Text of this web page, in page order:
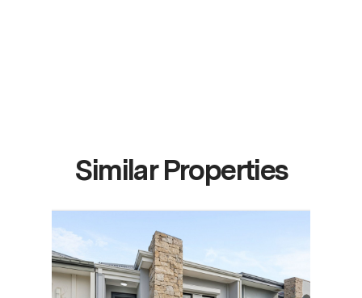
Similar Properties